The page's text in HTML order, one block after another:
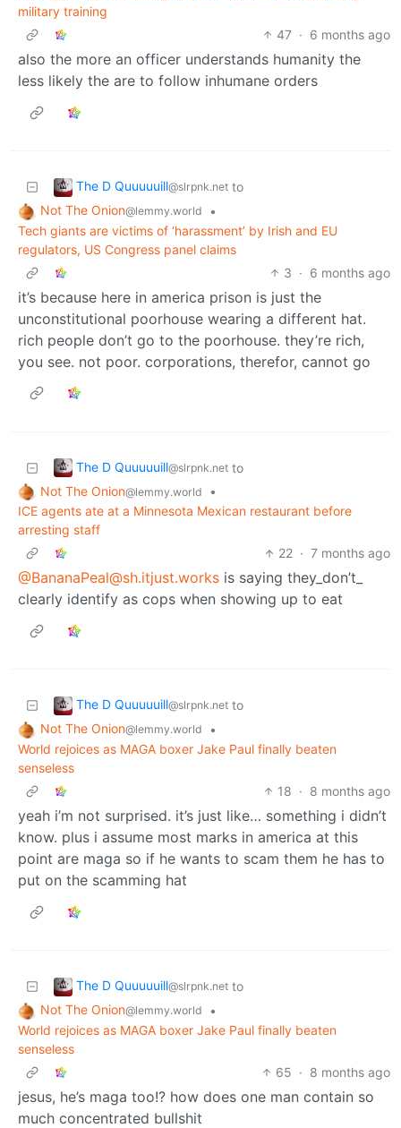
military training
47 · 6 months ago
also the more an officer understands humanity the
less likely the are to follow inhumane orders
The D Quuuuuill@slrpnk.net to
Not The Onion@lemmy.world
•
Tech giants are victims of ‘harassment’ by Irish and EU
regulators, US Congress panel claims
3 · 6 months ago
it’s because here in america prison is just the
unconstitutional poorhouse wearing a different hat.
rich people don’t go to the poorhouse. they’re rich,
you see. not poor. corporations, therefor, cannot go
The D Quuuuuill@slrpnk.net to
Not The Onion@lemmy.world
•
ICE agents ate at a Minnesota Mexican restaurant before
arresting staff
22 · 7 months ago
@BananaPeal@sh.itjust.works is saying they_don’t_
clearly identify as cops when showing up to eat
The D Quuuuuill@slrpnk.net to
Not The Onion@lemmy.world
•
World rejoices as MAGA boxer Jake Paul finally beaten
senseless
18 · 8 months ago
yeah i’m not surprised. it’s just like… something i didn’t
know. plus i assume most marks in america at this
point are maga so if he wants to scam them he has to
put on the scamming hat
The D Quuuuuill@slrpnk.net to
Not The Onion@lemmy.world
•
World rejoices as MAGA boxer Jake Paul finally beaten
senseless
65 · 8 months ago
jesus, he’s maga too!? how does one man contain so
much concentrated bullshit